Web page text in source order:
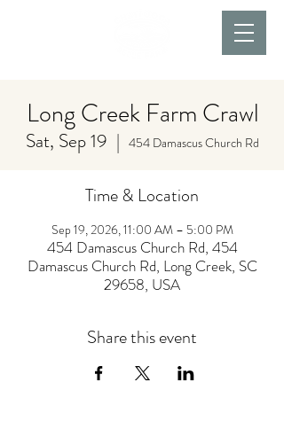
Long Creek Farm Crawl
Sat, Sep 19
  |
454 Damascus Church Rd
Time & Location
Sep 19, 2026, 11:00 AM – 5:00 PM
454 Damascus Church Rd, 454
Damascus Church Rd, Long Creek, SC
29658, USA
Share this event